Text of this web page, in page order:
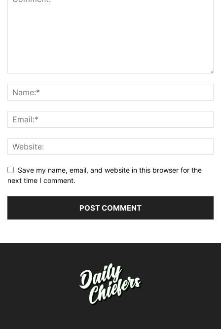
Save my name, email, and website in this browser for the
next time I comment.